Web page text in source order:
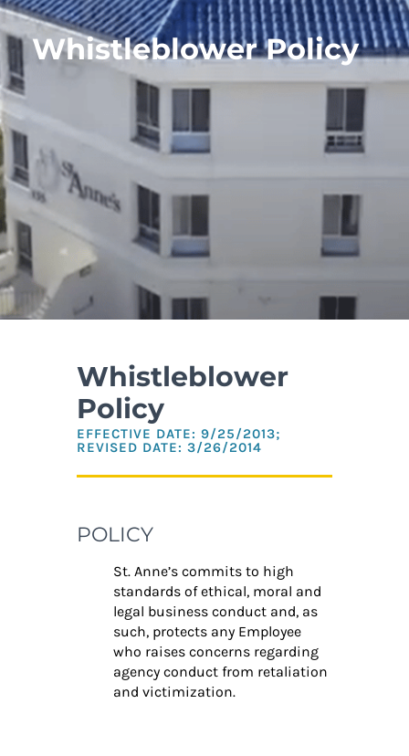
Whistleblower Policy
Whistleblower
Policy
EFFECTIVE DATE: 9/25/2013;
REVISED DATE: 3/26/2014
POLICY
St. Anne’s commits to high
standards of ethical, moral and
legal business conduct and, as
such, protects any Employee
who raises concerns regarding
agency conduct from retaliation
and victimization.